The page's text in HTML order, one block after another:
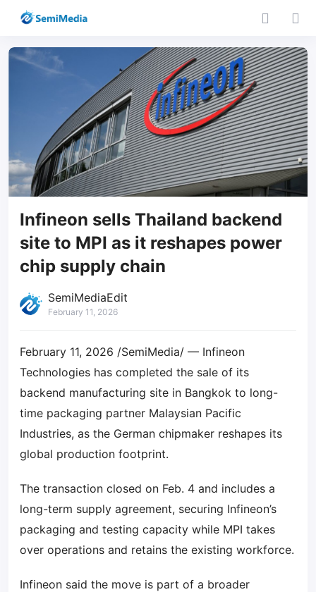
Infineon sells Thailand backend
site to MPI as it reshapes power
chip supply chain
SemiMediaEdit
February 11, 2026
February 11, 2026 /SemiMedia/ — Infineon
Technologies has completed the sale of its
backend manufacturing site in Bangkok to long-
time packaging partner Malaysian Pacific
Industries, as the German chipmaker reshapes its
global production footprint.
The transaction closed on Feb. 4 and includes a
long-term supply agreement, securing Infineon’s
packaging and testing capacity while MPI takes
over operations and retains the existing workforce.
Infineon said the move is part of a broader